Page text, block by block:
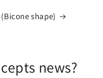
shape)
news?